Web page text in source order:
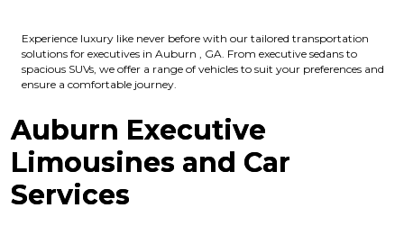
Experience luxury like never before with our tailored transportation
solutions for executives in Auburn , GA. From executive sedans to
spacious SUVs, we offer a range of vehicles to suit your preferences and
ensure a comfortable journey.
Auburn Executive
Limousines and Car
Services